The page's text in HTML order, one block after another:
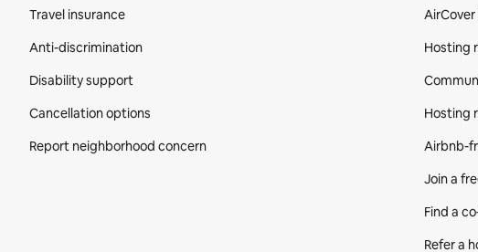
Travel insurance
Anti-discrimination
Disability support
Cancellation options
Report neighborhood concern
Hosting
Hosting
Airbnb-
Join a
Find a
Refer a